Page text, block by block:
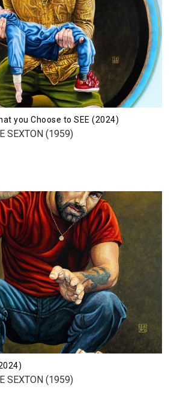
you Choose to SEE (2024)
SEXTON (1959)
SEXTON (1959)